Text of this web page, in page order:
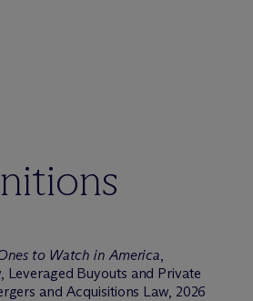
to Watch in America,
Leveraged Buyouts and Private
and Acquisitions Law, 2026